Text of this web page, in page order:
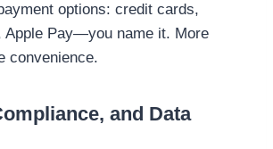
options: credit cards,
Apple Pay—you name it. More
convenience.
and Data